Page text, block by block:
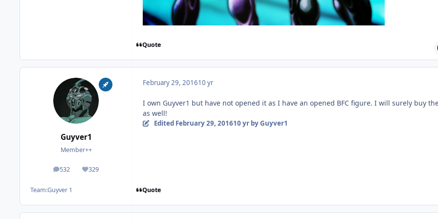
Quote
Guyver1
Member++
532
posts 329
Reputation
Team:Guyver 1
February 29, 201610 yr
I own Guyver1 but have not opened it as I have an opened BFC figure. I will surely buy
as well!
Edited February 29, 201610 yrby Guyver1
Quote